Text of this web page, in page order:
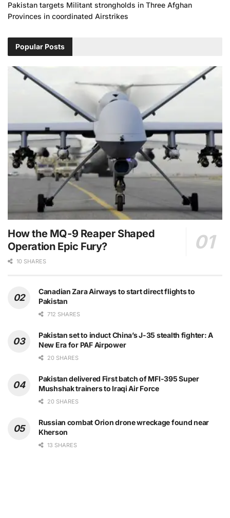
Pakistan targets Militant strongholds in Three Afghan
Provinces in coordinated Airstrikes
Popular Posts
How the MQ-9 Reaper Shaped
Operation Epic Fury?
10 SHARES
Canadian Zara Airways to start direct flights to
Pakistan
712 SHARES
Pakistan set to induct China’s J-35 stealth fighter: A
New Era for PAF Airpower
20 SHARES
Pakistan delivered First batch of MFI-395 Super
Mushshak trainers to Iraqi Air Force
20 SHARES
Russian combat Orion drone wreckage found near
Kherson
13 SHARES